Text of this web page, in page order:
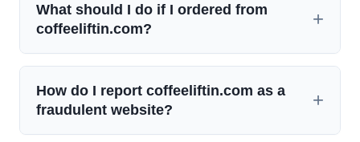
What should I do if I ordered from
coffeeliftin.com?
How do I report coffeeliftin.com as a
fraudulent website?